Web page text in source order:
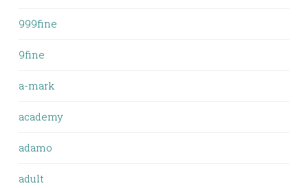
999fine
9fine
a-mark
academy
adamo
adult